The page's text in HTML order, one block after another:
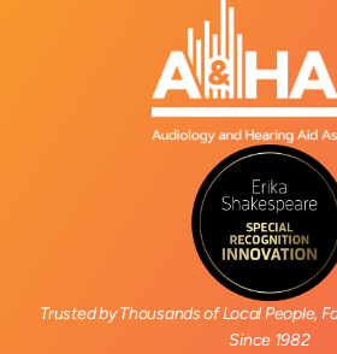
Trusted by Thousands of Local People,
Since 1982